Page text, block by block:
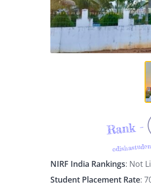
Rank -
NIRF India Rankings: Not
Student Placement Rate: